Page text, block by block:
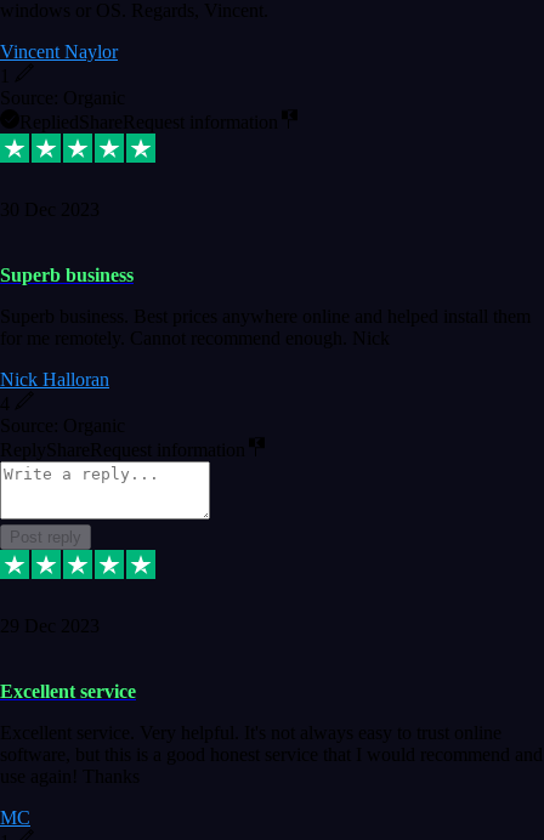
windows or OS. Regards, Vincent.
Vincent Naylor
Source: Organic
Replied ShareRequest information
30 Dec 2023
Superb business
Superb business. Best prices anywhere online and helped install them
for me remotely. Cannot recommend enough. Nick
Nick Halloran
4
Source: Organic
Reply ShareRequest information
Post reply
29 Dec 2023
Excellent service
Excellent service. Very helpful. It's not always easy to trust online
software, but this is a good honest service that I would recommend and
use again! Thanks
MC